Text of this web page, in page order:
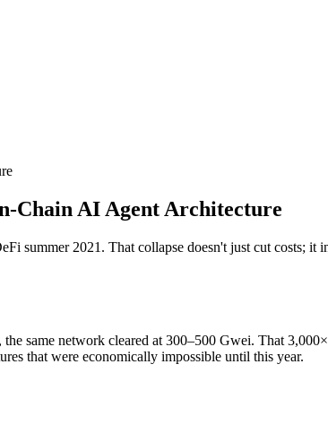
Chain AI Agent Architecture
summer 2021. That collapse doesn't just cut costs; it
same network cleared at 300–500 Gwei. That
that were economically impossible until this year.